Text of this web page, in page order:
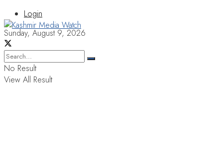
Login
Sunday, August 9, 2026
No Result
View All Result